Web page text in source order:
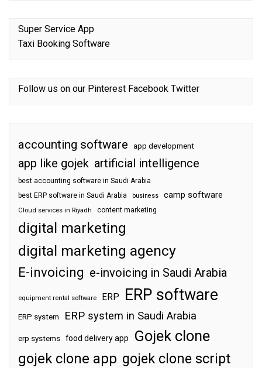
Super Service App
Taxi Booking Software
Follow us on our Pinterest Facebook Twitter
accounting software app development
app like gojek artificial intelligence
best accounting software in Saudi Arabia
best ERP software in Saudi Arabia
business camp software
Cloud services in Riyadh content marketing
digital marketing
digital marketing agency
E-invoicing e-invoicing in Saudi Arabia
equipment rental software ERP ERP software
ERP system ERP system in Saudi Arabia
erp systems food delivery app Gojek clone
gojek clone app gojek clone script